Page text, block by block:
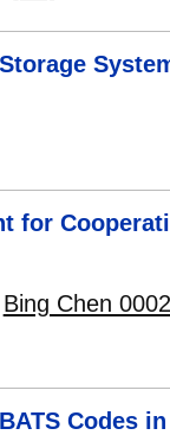
for
Bing Chen 0002
Codes